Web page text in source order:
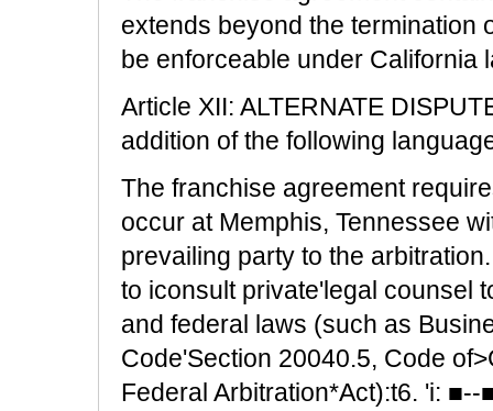
extends beyond the termination
be enforceable under California
Article XII: ALTERNATE
addition of the following
The franchise agreement
occur at Memphis, Tennessee
prevailing party to the
to iconsult private'legal counsel
and federal laws (such as
Code'Section 20040.5, Code
Federal Arbitration*Act):t6. 'i: